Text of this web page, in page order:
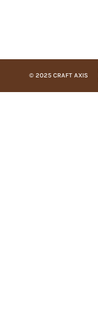
© 2025 CRAFT AXIS